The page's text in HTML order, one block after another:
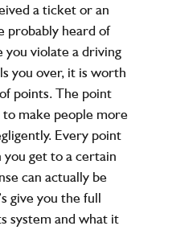
a ticket or an
probably heard of
you violate a driving
you over, it is worth
points. The point
make people more
Every point
you get to a certain
can actually be
give you the full
system and what it